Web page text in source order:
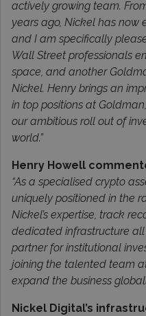
actively growing team.
years ago, Nickel has
and I am specifically
Wall Street professionals
space, and another
Nickel. Henry brings an
in top positions at
our ambitious roll out of
world.”
Henry Howell
“As a specialised crypto
uniquely positioned in the
Nickel’s expertise, track
dedicated infrastructure
partner for institutional
joining the talented team
expand the business
Nickel Digital’s